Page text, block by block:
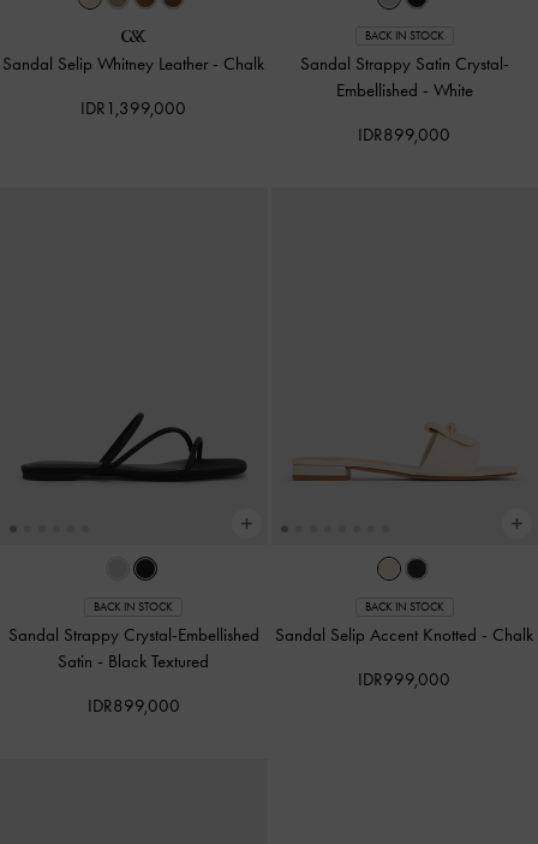
Sandal Selip Whitney Leather - Chalk
IDR1,399,000
BACK IN STOCK
Sandal Strappy Satin Crystal-
Embellished - White
IDR899,000
BACK IN STOCK
Sandal Strappy Crystal-Embellished
Satin - Black Textured
IDR899,000
BACK IN STOCK
Sandal Selip Accent Knotted - Chalk
IDR999,000